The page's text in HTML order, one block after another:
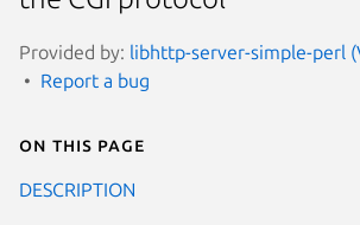
Provided by: libhttp-server-simple-perl
Report a bug
On this page
DESCRIPTION